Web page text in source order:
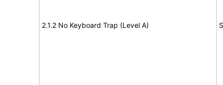
2.1.2 No Keyboard Trap (Level A)